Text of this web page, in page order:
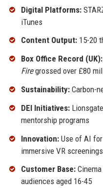
Digital Platforms:
iTunes
Content Output:15-20
Box Office Record (UK):
Firegrossed over £80
Sustainability:Carbon-
DEI Initiatives:
mentorship programs
Innovation:Use of AI for
immersive VR screenings
Customer Base:Cinema
audiences aged 16-45